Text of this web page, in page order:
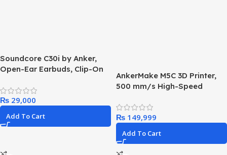
Soundcore C30i by Anker,
Open-Ear Earbuds, Clip-On
Comfort, Stable Fit, Firm-
Shell Design, Attachable Ear
Grips, Big Drivers for Clear
Audio, 30H Play, IPX4 Water-
₨
Add To Cart
AnkerMake M5C 3D Printer,
500 mm/s High-Speed
Supports 300℃ Printing,
Control via Multi-Device,
Intuitive, 7×7 Auto-Leveling,
220×220×250 mm Print
Volume
₨
Add To Cart